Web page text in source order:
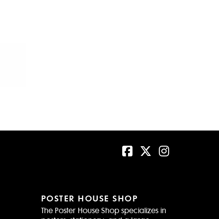
POSTER HOUSE SHOP
The Poster House Shop specializes in